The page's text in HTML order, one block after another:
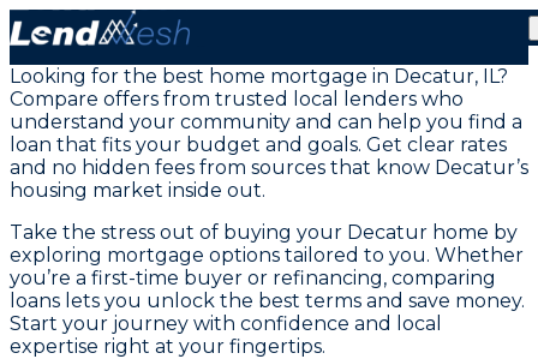
Mortgage Loans in Decatur, IL
Looking for the best home mortgage in Decatur, IL?
Compare offers from trusted local lenders who
understand your community and can help you find a
loan that fits your budget and goals. Get clear rates
and no hidden fees from sources that know Decatur’s
housing market inside out.
Take the stress out of buying your Decatur home by
exploring mortgage options tailored to you. Whether
you’re a first-time buyer or refinancing, comparing
loans lets you unlock the best terms and save money.
Start your journey with confidence and local
expertise right at your fingertips.